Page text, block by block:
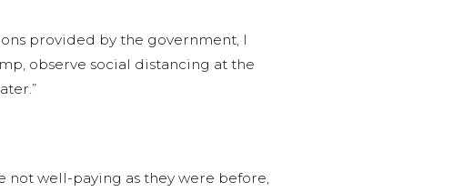
provided by the government, I
observe social distancing at the
not well-paying as they were before,